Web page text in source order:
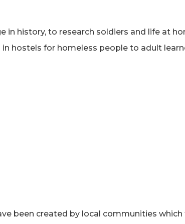
in history, to research soldiers and life at
hostels for homeless people to adult
been created by local communities